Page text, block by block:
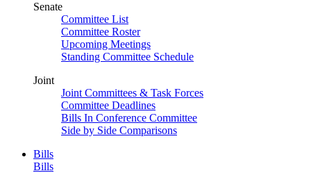
Senate
Committee List
Committee Roster
Upcoming Meetings
Standing Committee Schedule
Joint
Joint Committees & Task Forces
Committee Deadlines
Bills In Conference Committee
Side by Side Comparisons
Bills
Bills